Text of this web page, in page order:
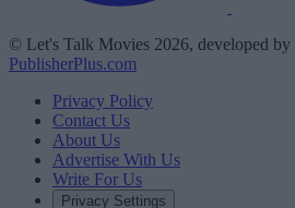
© Let's Talk Movies 2026, developed by
PublisherPlus.com
Privacy Policy
Contact Us
About Us
Advertise With Us
Write For Us
Privacy Settings